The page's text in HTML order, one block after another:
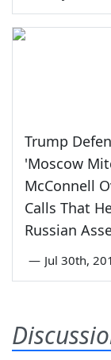
Trump
'Moscow
McConnell
Calls That
Russian
— Jul 30th,